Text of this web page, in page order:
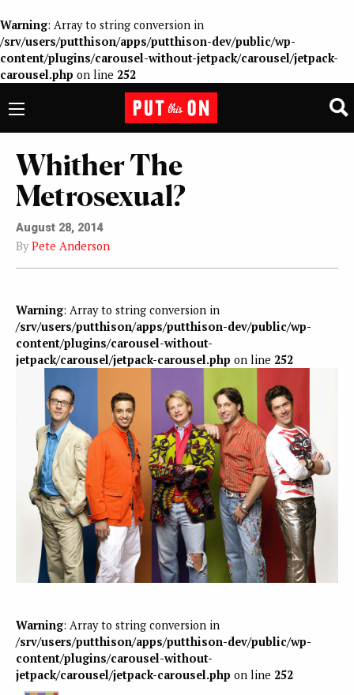
Warning: Array to string conversion in
/srv/users/putthison/apps/putthison-dev/public/wp-
content/plugins/carousel-without-jetpack/carousel/jetpack-
carousel.php on line 252
Whither The
Metrosexual?
August 28, 2014
By Pete Anderson
Warning: Array to string conversion in
/srv/users/putthison/apps/putthison-dev/public/wp-
content/plugins/carousel-without-
jetpack/carousel/jetpack-carousel.php on line 252
Warning: Array to string conversion in
/srv/users/putthison/apps/putthison-dev/public/wp-
content/plugins/carousel-without-
jetpack/carousel/jetpack-carousel.php on line 252